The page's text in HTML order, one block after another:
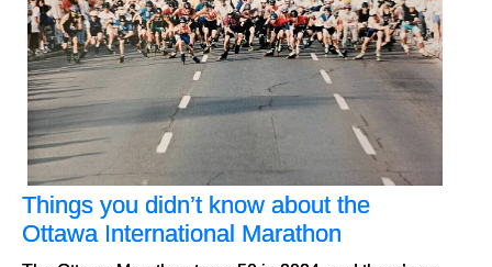
Things you didn’t know about the
Ottawa International Marathon